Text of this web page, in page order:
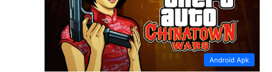
Android Apk